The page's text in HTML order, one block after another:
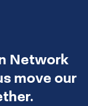
Network
move our